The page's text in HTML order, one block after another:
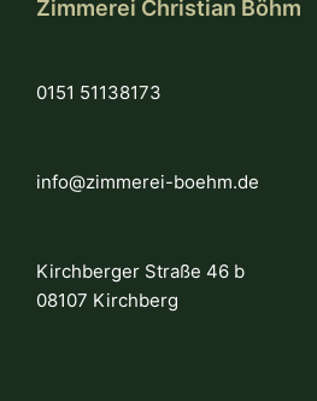
Zimmerei Christian Böhm
0151 51138173
info@zimmerei-boehm.de
Kirchberger Straße 46 b
08107 Kirchberg